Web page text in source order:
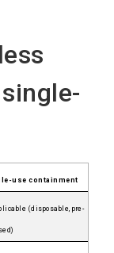
use containment
(disposable, pre-